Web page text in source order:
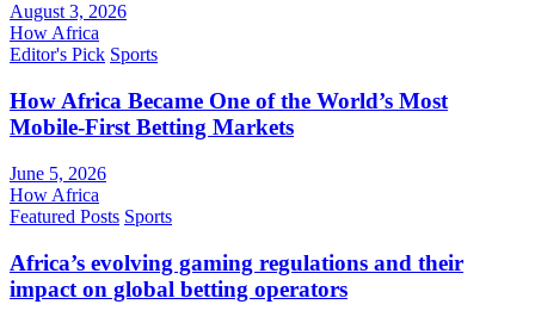
August 3, 2026
How Africa
Editor's Pick Sports
How Africa Became One of the World’s Most
Mobile-First Betting Markets
June 5, 2026
How Africa
Featured Posts Sports
Africa’s evolving gaming regulations and their
impact on global betting operators